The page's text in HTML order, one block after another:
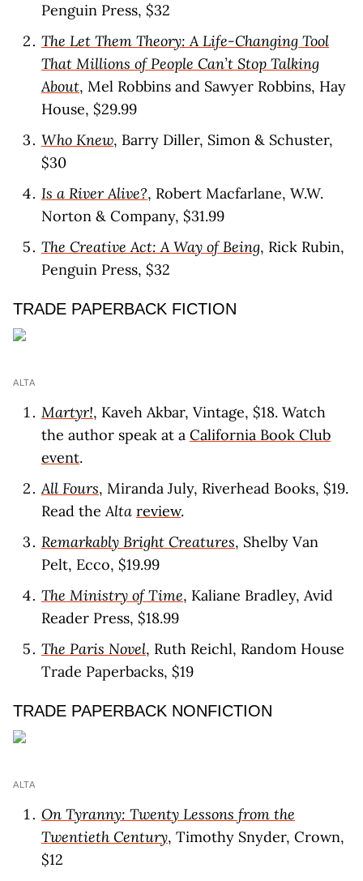
Penguin Press, $32
The Let Them Theory: A Life-Changing Tool
That Millions of People Can’t Stop Talking
About, Mel Robbins and Sawyer Robbins, Hay
House, $29.99
Who Knew, Barry Diller, Simon & Schuster,
$30
Is a River Alive?, Robert Macfarlane, W.W.
Norton & Company, $31.99
The Creative Act: A Way of Being, Rick Rubin,
Penguin Press, $32
TRADE PAPERBACK FICTION
ALTA
Martyr!, Kaveh Akbar, Vintage, $18. Watch
the author speak at a California Book Club
event.
All Fours, Miranda July, Riverhead Books, $19.
Read theAlta review.
Remarkably Bright Creatures, Shelby Van
Pelt, Ecco, $19.99
The Ministry of Time, Kaliane Bradley, Avid
Reader Press, $18.99
The Paris Novel, Ruth Reichl, Random House
Trade Paperbacks, $19
TRADE PAPERBACK NONFICTION
ALTA
On Tyranny: Twenty Lessons from the
Twentieth Century, Timothy Snyder, Crown,
$12